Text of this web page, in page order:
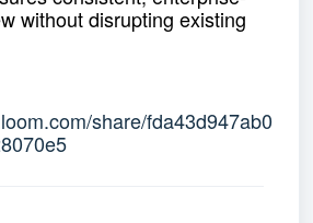
without disrupting existing
share/fda43d947ab0